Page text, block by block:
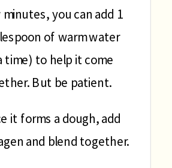
you can add 1
of warm water
time) to help it come
But be patient.
it forms a dough, add
and blend together.